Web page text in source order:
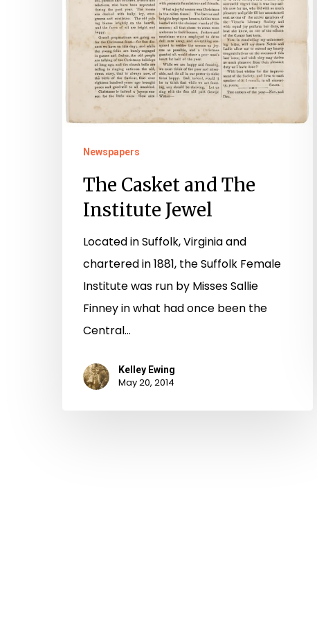
Newspapers
The Casket and The
Institute Jewel
Located in Suffolk, Virginia and
chartered in 1881, the Suffolk Female
Institute was run by Misses Sallie
Finney in what had once been the
Central…
Kelley Ewing
May 20, 2014